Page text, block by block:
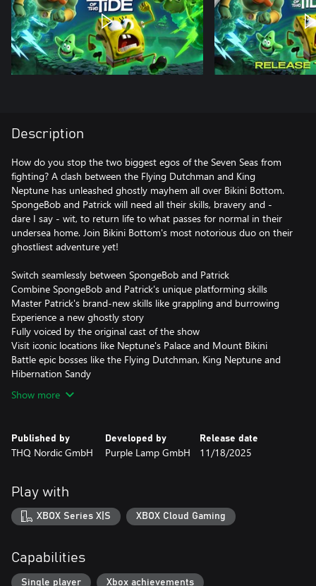
Description
How do you stop the two biggest egos of the Seven Seas from
fighting? A clash between the Flying Dutchman and King
Neptune has unleashed ghostly mayhem all over Bikini Bottom.
SpongeBob and Patrick will need all their skills, bravery and -
dare I say - wit, to return life to what passes for normal in their
undersea home. Join Bikini Bottom's most notorious duo on their
ghostliest adventure yet!
Switch seamlessly between SpongeBob and Patrick
Combine SpongeBob and Patrick's unique platforming skills
Master Patrick's brand-new skills like grappling and burrowing
Experience a new ghostly story
Fully voiced by the original cast of the show
Visit iconic locations like Neptune's Palace and Mount Bikini
Battle epic bosses like the Flying Dutchman, King Neptune and
Hibernation Sandy
Show more
Published by
THQ Nordic GmbH
Developed by
Purple Lamp GmbH
Release date
11/18/2025
Play with
XBOX Series X|S XBOX Cloud Gaming
Capabilities
Single player Xbox achievements